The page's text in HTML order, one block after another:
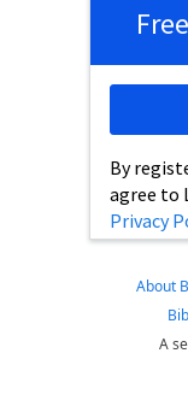
By
agree to
Privacy
About
A